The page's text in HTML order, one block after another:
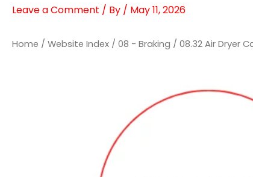
Leave a Comment / By / May 11, 2026
Home / Website Index / 08 - Braking / 08.32 Air Dryer